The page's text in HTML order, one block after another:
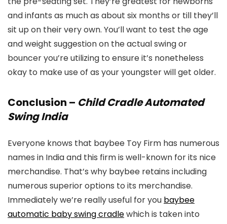
and infants as much as about six months or till they’ll
sit up on their very own. You’ll want to test the age
and weight suggestion on the actual swing or
bouncer you’re utilizing to ensure it’s nonetheless
okay to make use of as your youngster will get older.
Conclusion – Child Cradle Automated
Swing India
Everyone knows that baybee Toy Firm has numerous
names in India and this firm is well-known for its nice
merchandise. That’s why baybee retains including
numerous superior options to its merchandise.
Immediately we’re really useful for you baybee
automatic baby swing cradlewhich is taken into